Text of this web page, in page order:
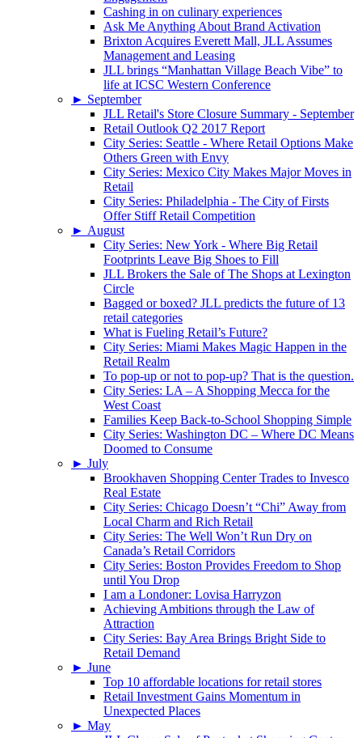
Cashing in on culinary experiences
Ask Me Anything About Brand Activation
Brixton Acquires Everett Mall, JLL Assumes
Management and Leasing
JLL brings “Manhattan Village Beach Vibe” to
life at ICSC Western Conference
► September
JLL Retail's Store Closure Summary - September
Retail Outlook Q2 2017 Report
City Series: Seattle - Where Retail Options Make
Others Green with Envy
City Series: Mexico City Makes Major Moves in
Retail
City Series: Philadelphia - The City of Firsts
Offer Stiff Retail Competition
► August
City Series: New York - Where Big Retail
Footprints Leave Big Shoes to Fill
JLL Brokers the Sale of The Shops at Lexington
Circle
Bagged or boxed? JLL predicts the future of 13
retail categories
What is Fueling Retail’s Future?
City Series: Miami Makes Magic Happen in the
Retail Realm
To pop-up or not to pop-up? That is the question.
City Series: LA – A Shopping Mecca for the
West Coast
Families Keep Back-to-School Shopping Simple
City Series: Washington DC – Where DC Means
Doomed to Consume
► July
Brookhaven Shopping Center Trades to Invesco
Real Estate
City Series: Chicago Doesn’t “Chi” Away from
Local Charm and Rich Retail
City Series: The Well Won’t Run Dry on
Canada’s Retail Corridors
City Series: Boston Provides Freedom to Shop
until You Drop
I am a Londoner: Lovisa Harryzon
Achieving Ambitions through the Law of
Attraction
City Series: Bay Area Brings Bright Side to
Retail Demand
► June
Top 10 affordable locations for retail stores
Retail Investment Gains Momentum in
Unexpected Places
► May